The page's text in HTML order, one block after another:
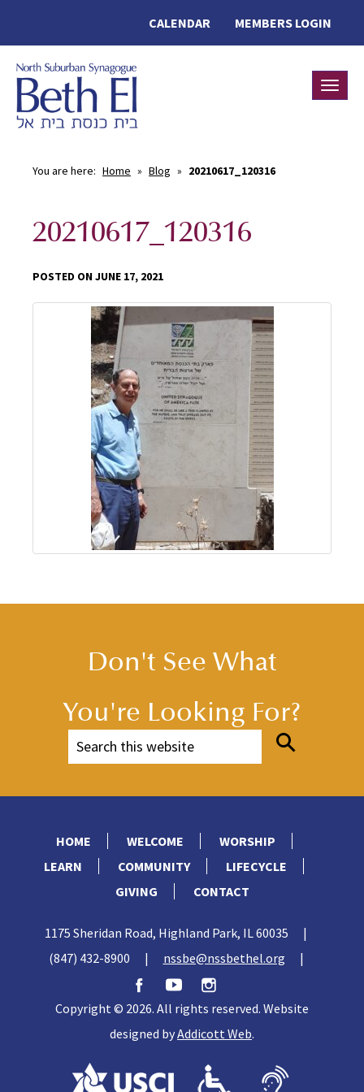
MEMBERS LOGIN
CALENDAR
You are here: Home » Blog » 20210617_120316
20210617_120316
POSTED ON JUNE 17, 2021
Don't See What
You're Looking For?
HOME WELCOME
WORSHIP
LEARN
COMMUNITY
LIFECYCLE
GIVING
CONTACT
1175 Sheridan Road, Highland Park, IL 60035
|
(847) 432-8900
| nssbe@nssbethel.org |
Copyright © 2026. All rights reserved. Website
designed byAddicott Web.